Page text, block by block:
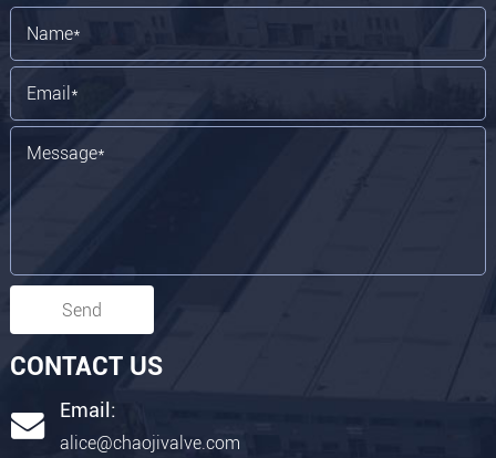
Send
CONTACT US
Email:
alice@chaojivalve.com